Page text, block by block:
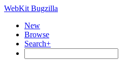
WebKit Bugzilla
New
Browse
Search+